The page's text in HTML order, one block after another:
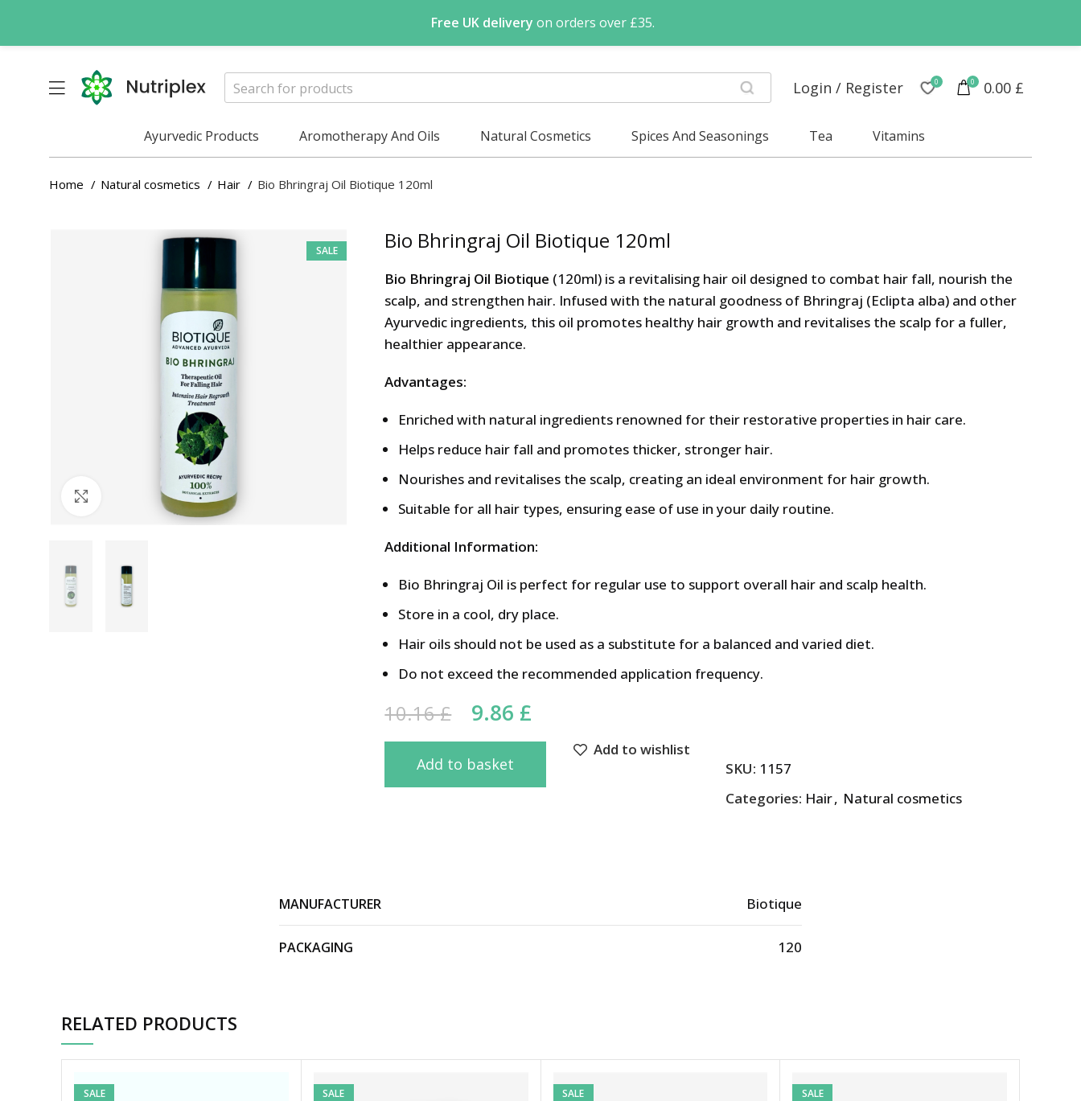
Free UK delivery on orders over £35.
Login / Register 0 0 0.00 £
Ayurvedic Products Aromotherapy And Oils Natural Cosmetics Spices And Seasonings Tea Vitamins
Home Natural cosmetics Hair Bio Bhringraj Oil Biotique 120ml
SALE
Click to enlarge
Bio Bhringraj Oil Biotique 120ml
Bio Bhringraj Oil Biotique (120ml) is a revitalising hair oil designed to combat hair fall, nourish the
scalp, and strengthen hair. Infused with the natural goodness of Bhringraj (Eclipta alba) and other
Ayurvedic ingredients, this oil promotes healthy hair growth and revitalises the scalp for a fuller,
healthier appearance.
Advantages:
Enriched with natural ingredients renowned for their restorative properties in hair care.
Helps reduce hair fall and promotes thicker, stronger hair.
Nourishes and revitalises the scalp, creating an ideal environment for hair growth.
Suitable for all hair types, ensuring ease of use in your daily routine.
Additional Information:
Bio Bhringraj Oil is perfect for regular use to support overall hair and scalp health.
Store in a cool, dry place.
Hair oils should not be used as a substitute for a balanced and varied diet.
Do not exceed the recommended application frequency.
10.16£ Original price was: 10.16 £.
9.86 £
Add to basket
Add to wishlist
SKU: 1157
Categories: Hair, Natural cosmetics
MANUFACTURER Biotique
PACKAGING 120
RELATED PRODUCTS
SALE
SALE
SALE
SALE